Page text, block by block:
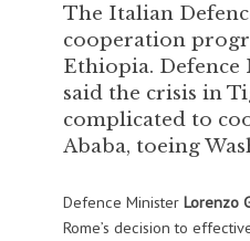
The Italian
cooperation
Ethiopia.
said the crisis in
complicated to
Ababa, toeing
Defence Minister Lorenzo
Rome’s decision to